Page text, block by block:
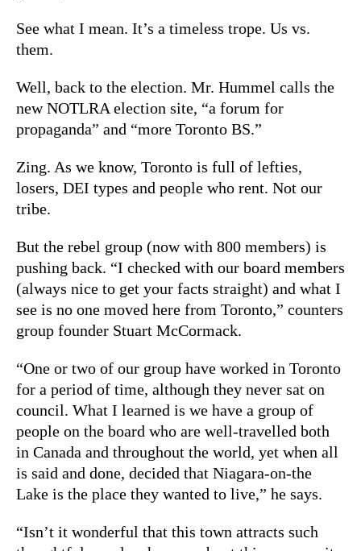
See what I mean. It’s a timeless trope. Us vs.
them.
Well, back to the election. Mr. Hummel calls the
new NOTLRA election site, “a forum for
propaganda” and “more Toronto BS.”
Zing. As we know, Toronto is full of lefties,
losers, DEI types and people who rent. Not our
tribe.
But the rebel group (now with 800 members) is
pushing back. “I checked with our board members
(always nice to get your facts straight) and what I
see is no one moved here from Toronto,” counters
group founder Stuart McCormack.
“One or two of our group have worked in Toronto
for a period of time, although they never sat on
council. What I learned is we have a group of
people on the board who are well-travelled both
in Canada and throughout the world, yet when all
is said and done, decided that Niagara-on-the
Lake is the place they wanted to live,” he says.
“Isn’t it wonderful that this town attracts such